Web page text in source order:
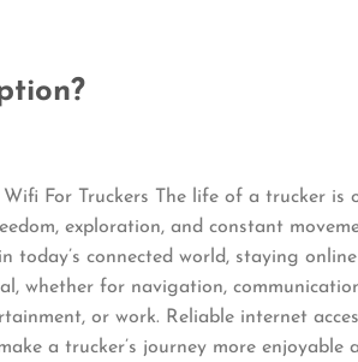
Wifi For Truckers The life of a trucker is
exploration, and constant
today’s connected world, staying
whether for navigation,
or work. Reliable internet
a trucker’s journey more enjoyable